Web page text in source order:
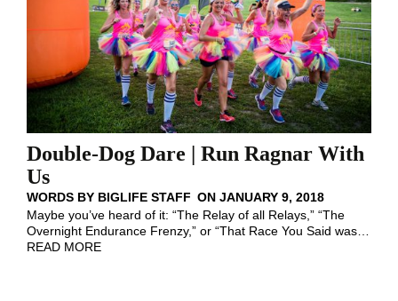
Double-Dog Dare | Run Ragnar With
Us
WORDS BY BIGLIFE STAFF ON JANUARY 9, 2018
Maybe you’ve heard of it: “The Relay of all Relays,” “The
Overnight Endurance Frenzy,” or “That Race You Said was…
READ MORE